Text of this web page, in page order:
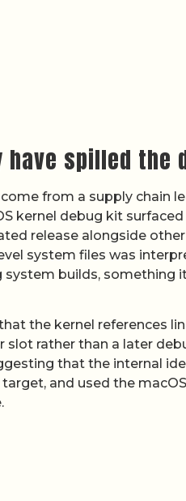
have spilled the
from a supply chain
kernel debug kit
release alongside
system files was
builds, something
the kernel references
rather than a later
that the internal
and used the